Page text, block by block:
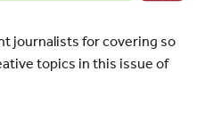
journalists for covering so
topics in this issue of